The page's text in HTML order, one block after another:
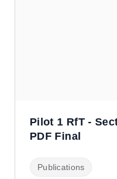
Pilot 1 RfT -
PDF Final
Publications